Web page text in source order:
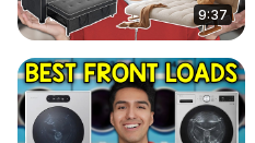
9:37